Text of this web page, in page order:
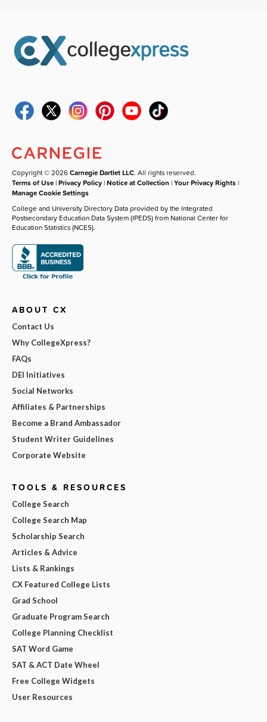
Copyright © 2026Carnegie Dartlet LLC. All rights reserved.
Terms of Use |Privacy Policy |Notice at Collection |Your Privacy Rights |
Manage Cookie Settings
College and University Directory Data provided by the Integrated
Postsecondary Education Data System (IPEDS) from National Center for
Education Statistics (NCES).
ABOUT CX
Contact Us
Why CollegeXpress?
FAQs
DEI Initiatives
Social Networks
Affiliates & Partnerships
Become a Brand Ambassador
Student Writer Guidelines
Corporate Website
TOOLS & RESOURCES
College Search
College Search Map
Scholarship Search
Articles & Advice
Lists & Rankings
CX Featured College Lists
Grad School
Graduate Program Search
College Planning Checklist
SAT Word Game
SAT & ACT Date Wheel
Free College Widgets
User Resources